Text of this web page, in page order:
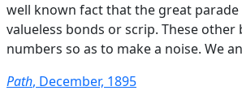
well known fact that the great
valueless bonds or scrip. These
numbers so as to make a noise. We
Path, December, 1895